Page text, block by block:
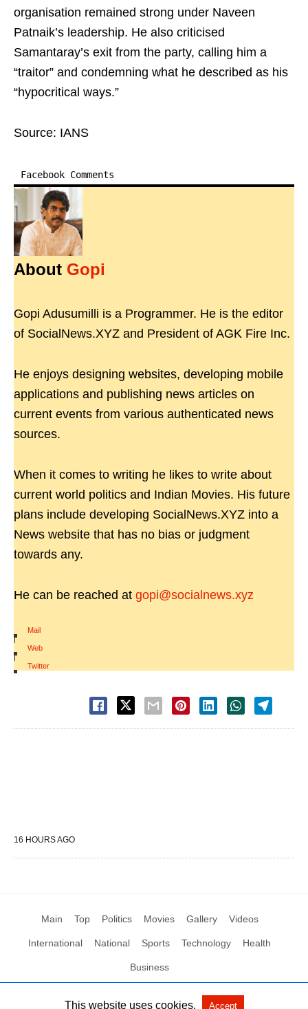
organisation remained strong under Naveen
Patnaik’s leadership. He also criticised
Samantaray’s exit from the party, calling him a
“traitor” and condemning what he described as his
“hypocritical ways.”
Source: IANS
Facebook Comments
About Gopi
Gopi Adusumilli is a Programmer. He is the editor
of SocialNews.XYZ and President of AGK Fire Inc.
He enjoys designing websites, developing mobile
applications and publishing news articles on
current events from various authenticated news
sources.
When it comes to writing he likes to write about
current world politics and Indian Movies. His future
plans include developing SocialNews.XYZ into a
News website that has no bias or judgment
towards any.
He can be reached at gopi@socialnews.xyz
Mail
|
Web
|
Twitter
16 HOURS AGO
Main Top Politics Movies Gallery Videos
International National Sports Technology Health
Business
All Rights Reserved by Social News XYZ View Non-AMP Version
This website uses cookies. Accept